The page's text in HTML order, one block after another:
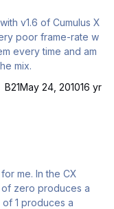
06Z TONIGHT
v1.6 of Cumulus X
every time and am
mix.
B21May 24, 201016 yr
the CX
of zero produces a
1 produces a